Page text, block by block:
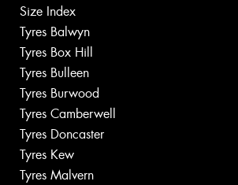
Size Index
Tyres Balwyn
Tyres Box Hill
Tyres Bulleen
Tyres Burwood
Tyres Camberwell
Tyres Doncaster
Tyres Kew
Tyres Malvern